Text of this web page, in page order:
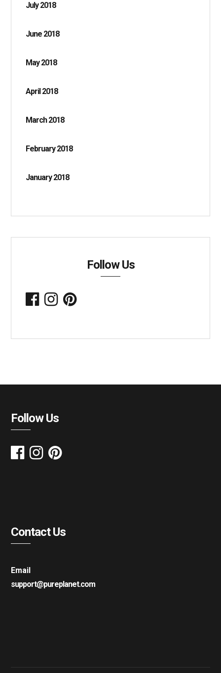
July 2018
June 2018
May 2018
April 2018
March 2018
February 2018
January 2018
Follow Us
Follow Us
Contact Us
Email
support@pureplanet.com